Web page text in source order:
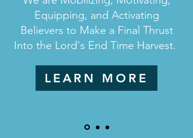
Equipping, and Activating
Believers to Make a Final Thrust
Into the Lord's End Time Harvest.
LEARN MORE